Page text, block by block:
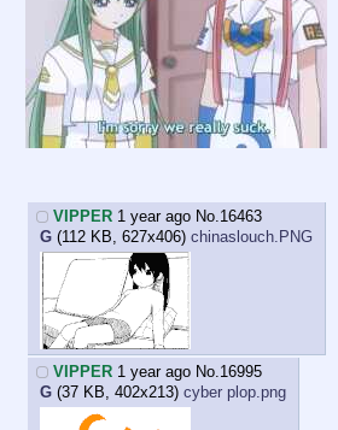
VIPPER 1 year ago No. 16463
G (112 KB, 627x406) chinaslouch.PNG
VIPPER 1 year ago No. 16995
G (37 KB, 402x213) cyber plop.png